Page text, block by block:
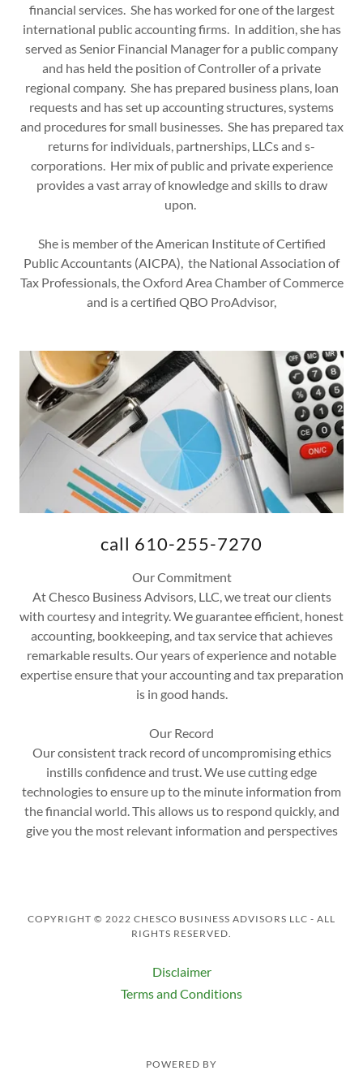
financial services. She has worked for one of the largest
international public accounting firms. In addition, she has
served as Senior Financial Manager for a public company
and has held the position of Controller of a private
regional company. She has prepared business plans, loan
requests and has set up accounting structures, systems
and procedures for small businesses. She has prepared tax
returns for individuals, partnerships, LLCs and s-
corporations. Her mix of public and private experience
provides a vast array of knowledge and skills to draw
upon.
She is member of the American Institute of Certified
Public Accountants (AICPA), the National Association of
Tax Professionals, the Oxford Area Chamber of Commerce
and is a certified QBO ProAdvisor,
call 610-255-7270
Our Commitment
At Chesco Business Advisors, LLC, we treat our clients
with courtesy and integrity. We guarantee efficient, honest
accounting, bookkeeping, and tax service that achieves
remarkable results. Our years of experience and notable
expertise ensure that your accounting and tax preparation
is in good hands.
Our Record
Our consistent track record of uncompromising ethics
instills confidence and trust. We use cutting edge
technologies to ensure up to the minute information from
the financial world. This allows us to respond quickly, and
give you the most relevant information and perspectives
COPYRIGHT © 2022 CHESCO BUSINESS ADVISORS LLC - ALL
RIGHTS RESERVED.
Disclaimer
Terms and Conditions
POWERED BY